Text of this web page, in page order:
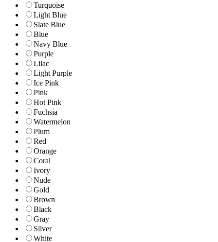
Turquoise
Light Blue
Slate Blue
Blue
Navy Blue
Purple
Lilac
Light Purple
Ice Pink
Pink
Hot Pink
Fuchsia
Watermelon
Plum
Red
Orange
Coral
Ivory
Nude
Gold
Brown
Black
Gray
Silver
White